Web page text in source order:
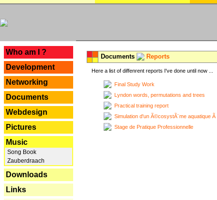
Who am I ?
Development
Networking
Documents
Webdesign
Pictures
Music
Song Book
Zauberdraach
Downloads
Links
Documents Reports
Here a list of diffenrent reports I've done until now ...
Final Study Work
Lyndon words, permutations and trees
Practical training report
Simulation d'un Ã©cosystÃ¨me aquatique
Stage de Pratique Professionnelle